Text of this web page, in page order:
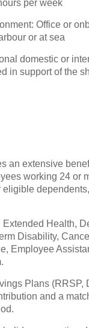
per week
Office or
or at sea
domestic or
in support of the
an extensive
working 24 or
eligible
Health,
Disability,
Employee
Plans (RRSP,
and a